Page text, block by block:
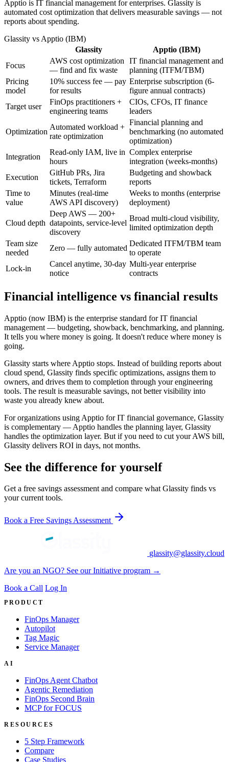
Apptio is IT financial management for enterprises. Glassity is
automated cost optimization that delivers measurable savings — not
reports about spending.
Glassity vs Apptio (IBM)
Glassity
Apptio (IBM)
Focus
AWS cost optimization
— find and fix waste
IT financial management and
planning (ITFM/TBM)
Pricing
model
10% success fee — pay
for results
Enterprise subscription (6-
figure annual contracts)
Target user
FinOps practitioners +
engineering teams
CIOs, CFOs, IT finance
leaders
Optimization
Automated workload +
rate optimization
Financial planning and
benchmarking (no automated
optimization)
Integration
Read-only IAM, live in
hours
Complex enterprise
integration (weeks-months)
Execution
GitHub PRs, Jira
tickets, Terraform
Budgeting and showback
reports
Time to
value
Minutes (real-time
AWS API discovery)
Weeks to months (enterprise
deployment)
Cloud depth
Deep AWS — 200+
datapoints, service-level
discovery
Broad multi-cloud visibility,
limited optimization depth
Team size
needed
Zero — fully automated
Dedicated ITFM/TBM team
to operate
Lock-in
Cancel anytime, 30-day
notice
Multi-year enterprise
contracts
Financial intelligence vs financial results
Apptio (now IBM) is the enterprise standard for IT financial
management — budgeting, showback, benchmarking, and planning.
It tells you where money is going. It doesn't reduce where money is
going.
Glassity starts where Apptio stops. Instead of building reports about
cloud spend, Glassity finds specific optimizations, assigns them to
owners, and drives them to completion through your engineering
tools. The result is measurable savings, not better visibility into
waste you already knew about.
For organizations using Apptio for IT financial governance, Glassity
is complementary — Apptio handles the planning layer, Glassity
handles the optimization layer. But if you need to cut your AWS bill,
Glassity delivers ROI in days, not months.
See the difference for yourself
Get a free savings assessment and compare what Glassity finds vs
your current tools.
Book a Free Savings Assessment
glassity@glassity.cloud
Are you an NGO? See our Initiative program →
Book a Call Log In
PRODUCT
FinOps Manager
Autopilot
Tag Magic
Service Manager
AI
FinOps Agent Chatbot
Agentic Remediation
FinOps Second Brain
MCP for FOCUS
RESOURCES
5 Step Framework
Compare
Case Studies